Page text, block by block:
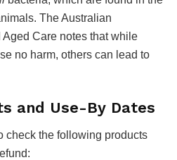
The Australian
Care notes that while
no harm, others can lead to
and Use-By Dates
check the following products